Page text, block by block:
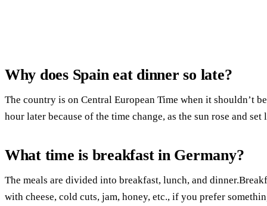
Why does Spain eat dinner so late?
The country is on Central European Time when it shouldn’t
hour later because of the time change, as the sun rose and set
What time is breakfast in Germany?
The meals are divided into breakfast, lunch, and
with cheese, cold cuts, jam, honey, etc., if you prefer